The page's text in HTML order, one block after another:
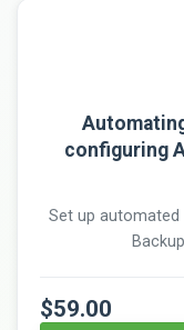
configuring
Set up automated
$59.00